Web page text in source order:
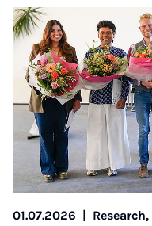
01.07.2026 | Research,